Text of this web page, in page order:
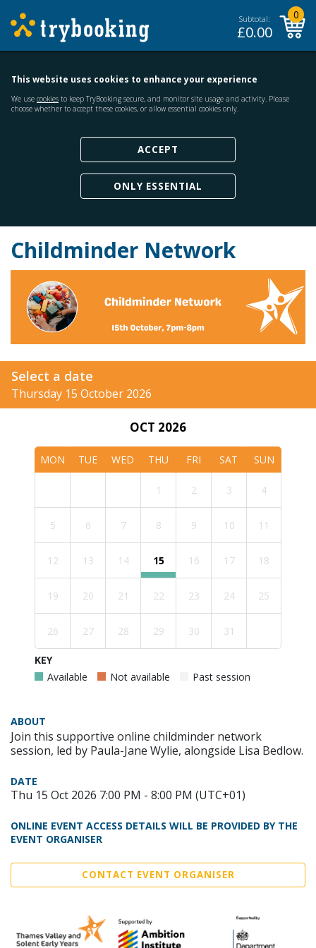
Subtotal:
£0.00
0
This website uses cookies to enhance your experience
We use cookies to keep TryBooking secure, and monitor site usage and activity. Please
choose whether to accept these cookies, or allow essential cookies only.
ACCEPT
ONLY ESSENTIAL
Childminder Network
Select a date
Thursday 15 October 2026
OCT 2026
MON TUE WED THU FRI SAT SUN
1 2 3 4
5 6 7 8 9 10 11
12 13 14 15 16 17 18
19 20 21 22 23 24 25
26 27 28 29 30 31
KEY
Available
Not available Past session
ABOUT
Join this supportive online childminder network
session, led by Paula-Jane Wylie, alongside Lisa Bedlow.
DATE
Thu 15 Oct 2026 7:00 PM - 8:00 PM (UTC+01)
ONLINE EVENT ACCESS DETAILS WILL BE PROVIDED BY THE
EVENT ORGANISER
CONTACT EVENT ORGANISER